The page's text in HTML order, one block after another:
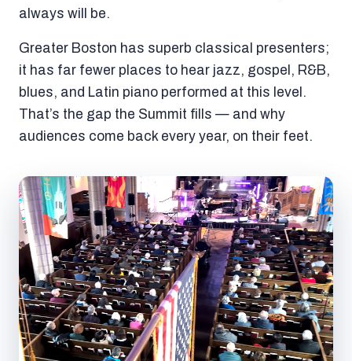
always will be.
Greater Boston has superb classical presenters;
it has far fewer places to hear jazz, gospel, R&B,
blues, and Latin piano performed at this level.
That’s the gap the Summit fills — and why
audiences come back every year, on their feet.